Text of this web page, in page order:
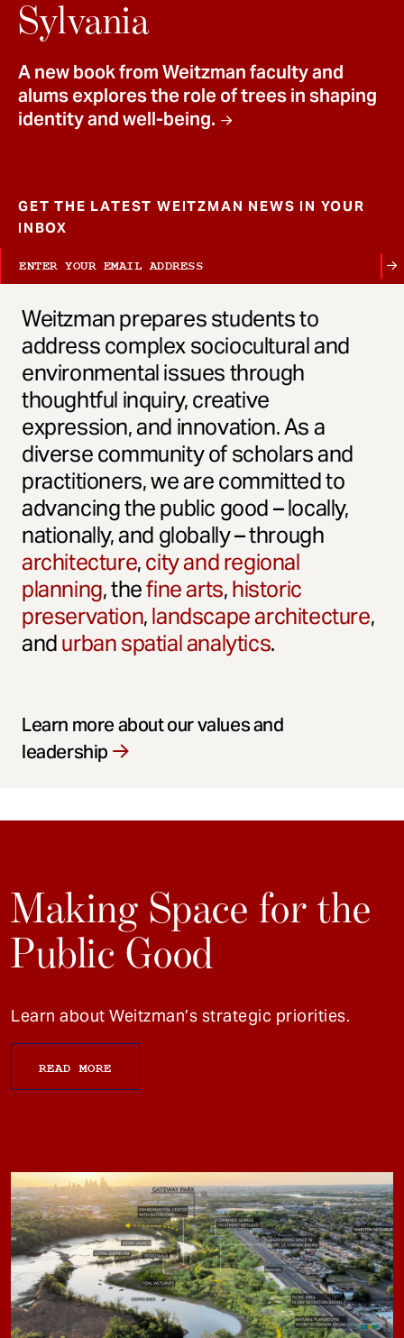
Sylvania
A new book from Weitzman faculty and
alums explores the role of trees in shaping
identity and well-being.
GET THE LATEST WEITZMAN NEWS IN YOUR
INBOX
Weitzman prepares students to
address complex sociocultural and
environmental issues through
thoughtful inquiry, creative
expression, and innovation. As a
diverse community of scholars and
practitioners, we are committed to
advancing the public good – locally,
nationally, and globally – through
architecture,city and regional
planning, thefine arts,historic
preservation,landscape architecture,
andurban spatial analytics.
Learn more about our values and
leadership
Making Space for the
Public Good
Learn about Weitzman’s strategic priorities.
READ MORE